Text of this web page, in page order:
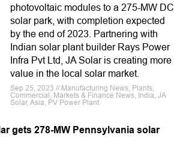
photovoltaic modules to a 275-MW DC
solar park, with completion expected
by the end of 2023. Partnering with
Indian solar plant builder Rays Power
Infra Pvt Ltd, JA Solar is creating more
value in the local solar market.
Sep 25, 2023 // Manufacturing News, Plants,
Commercial, Markets & Finance News, India, JA
Solar, Asia, PV Power Plant
gets 278-MW Pennsylvania solar